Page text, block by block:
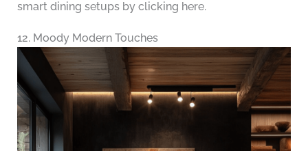
smart dining setups by clicking here.
12. Moody Modern Touches